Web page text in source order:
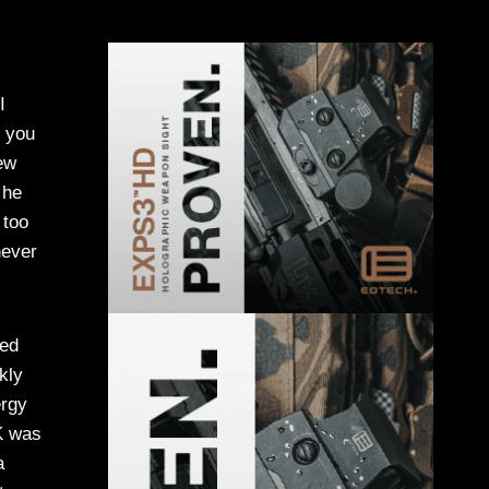
you
was